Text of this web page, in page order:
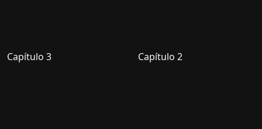
Capítulo 3 Capítulo 2